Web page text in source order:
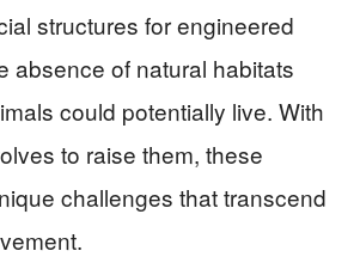
structures for engineered
absence of natural habitats
could potentially live. With
to raise them, these
challenges that transcend